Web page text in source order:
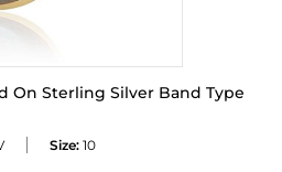
On Sterling Silver Band Type
Size: 10